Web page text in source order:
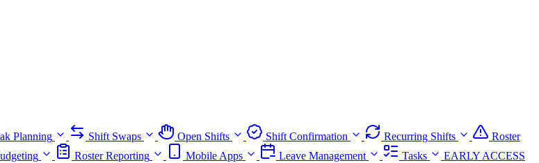
Planning Shift Swaps Open Shifts Shift Confirmation Recurring Shifts
Roster
Roster Reporting Mobile Apps Leave Management Tasks
EARLY ACCESS